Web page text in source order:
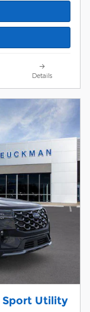
Details
Sport Utility